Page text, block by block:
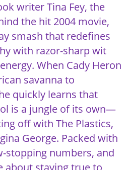
writerTina Fey, the
the hit 2004 movie,
smash that redefines
with razor-sharp wit
When Cady Heron
savanna to
quickly learns that
is a jungle of its own—
off with The Plastics,
George. Packed with
stopping numbers, and
about staying true to